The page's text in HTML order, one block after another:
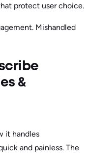
protect user choice.
Mishandled
&
it handles
and painless. The